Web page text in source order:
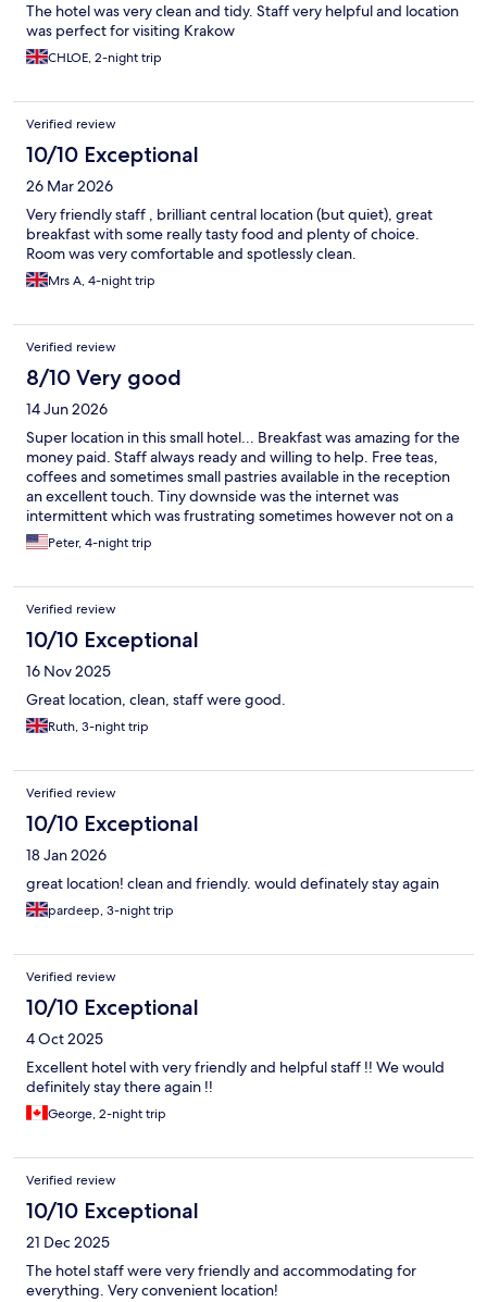
The hotel was very clean and tidy. Staff very helpful and location
was perfect for visiting Krakow
CHLOE, 2-night trip
Verified review
10/10 Exceptional
26 Mar 2026
Very friendly staff , brilliant central location (but quiet), great
breakfast with some really tasty food and plenty of choice.
Room was very comfortable and spotlessly clean.
Mrs A, 4-night trip
Verified review
8/10 Very good
14 Jun 2026
Super location in this small hotel... Breakfast was amazing for the
money paid. Staff always ready and willing to help. Free teas,
coffees and sometimes small pastries available in the reception
an excellent touch. Tiny downside was the internet was
intermittent which was frustrating sometimes however not on a
break to surf the net Lovely time and would recommend 👍
Peter, 4-night trip
Verified review
10/10 Exceptional
16 Nov 2025
Great location, clean, staff were good.
Ruth, 3-night trip
Verified review
10/10 Exceptional
18 Jan 2026
great location! clean and friendly. would definately stay again
pardeep, 3-night trip
Verified review
10/10 Exceptional
4 Oct 2025
Excellent hotel with very friendly and helpful staff !! We would
definitely stay there again !!
George, 2-night trip
Verified review
10/10 Exceptional
21 Dec 2025
The hotel staff were very friendly and accommodating for
everything. Very convenient location!